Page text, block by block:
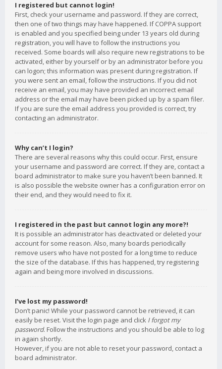
I registered but cannot login!
First, check your username and password. If they are correct,
then one of two things may have happened. If COPPA support
is enabled and you specified being under 13 years old during
registration, you will have to follow the instructions you
received. Some boards will also require new registrations to be
activated, either by yourself or by an administrator before you
can logon; this information was present during registration. If
you were sent an email, follow the instructions. If you did not
receive an email, you may have provided an incorrect email
address or the email may have been picked up by a spam filer.
If you are sure the email address you provided is correct, try
contacting an administrator.
Why can’t I login?
There are several reasons why this could occur. First, ensure
your username and password are correct. If they are, contact a
board administrator to make sure you haven’t been banned. It
is also possible the website owner has a configuration error on
their end, and they would need to fix it.
I registered in the past but cannot login any more?!
It is possible an administrator has deactivated or deleted your
account for some reason. Also, many boards periodically
remove users who have not posted for a long time to reduce
the size of the database. If this has happened, try registering
again and being more involved in discussions.
I’ve lost my password!
Don’t panic! While your password cannot be retrieved, it can
easily be reset. Visit the login page and click I forgot my
password. Follow the instructions and you should be able to log
in again shortly.
However, if you are not able to reset your password, contact a
board administrator.